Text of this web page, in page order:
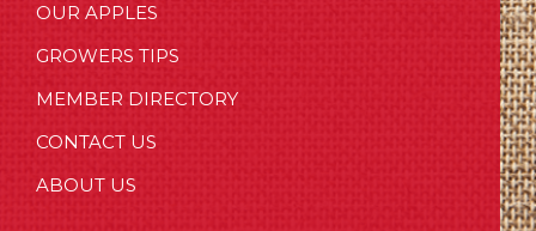
OUR APPLES
GROWERS TIPS
MEMBER DIRECTORY
CONTACT US
ABOUT US